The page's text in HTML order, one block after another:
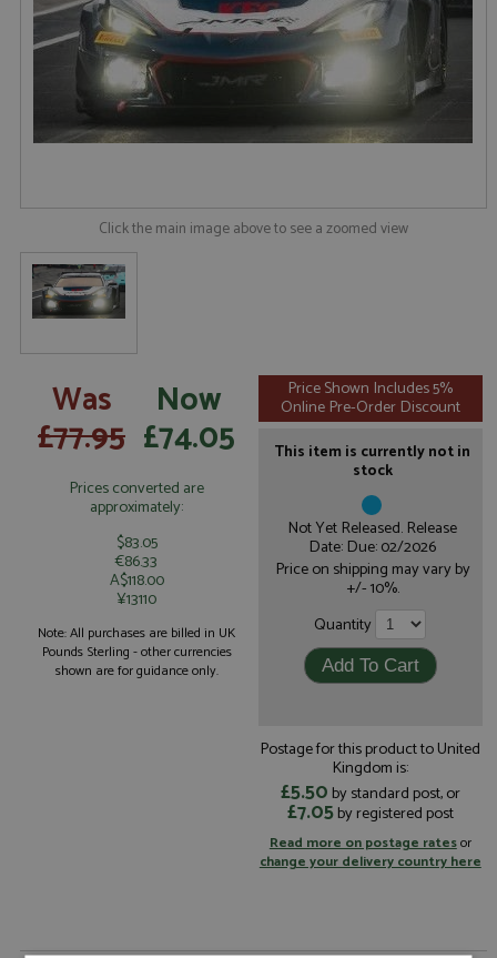
Click the main image above to see a zoomed view
Was
£77.95
Now
£74.05
Prices converted are
approximately:
$83.05
€86.33
A$118.00
¥13110
Note: All purchases are billed in UK
Pounds Sterling - other currencies
shown are for guidance only.
Price Shown Includes 5%
Online Pre-Order Discount
This item is currently not in
stock
Not Yet Released. Release
Date: Due: 02/2026
Price on shipping may vary by
+/- 10%.
Quantity
Postage for this product to United
Kingdom is:
£5.50 by standard post, or
£7.05by registered post
Read more on postage ratesor
change your delivery country here